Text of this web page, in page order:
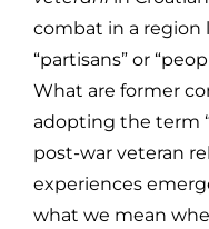
combat in a
“partisans” or
What are former
adopting the term
post-war veteran
experiences
what we mean